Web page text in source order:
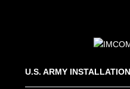
U.S. ARMY